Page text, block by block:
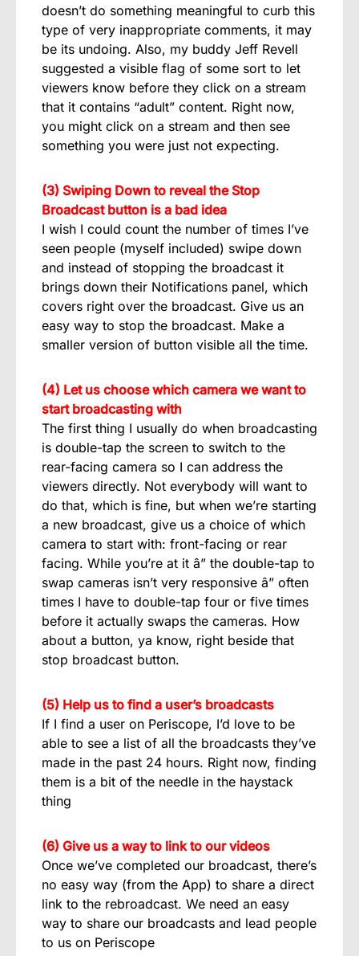
doesn’t do something meaningful to curb this
type of very inappropriate comments, it may
be its undoing. Also, my buddy Jeff Revell
suggested a visible flag of some sort to let
viewers know before they click on a stream
that it contains “adult” content. Right now,
you might click on a stream and then see
something you were just not expecting.
(3) Swiping Down to reveal the Stop
Broadcast button is a bad idea
I wish I could count the number of times I’ve
seen people (myself included) swipe down
and instead of stopping the broadcast it
brings down their Notifications panel, which
covers right over the broadcast. Give us an
easy way to stop the broadcast. Make a
smaller version of button visible all the time.
(4) Let us choose which camera we want to
start broadcasting with
The first thing I usually do when broadcasting
is double-tap the screen to switch to the
rear-facing camera so I can address the
viewers directly. Not everybody will want to
do that, which is fine, but when we’re starting
a new broadcast, give us a choice of which
camera to start with: front-facing or rear
facing. While you’re at it â” the double-tap to
swap cameras isn’t very responsive â” often
times I have to double-tap four or five times
before it actually swaps the cameras. How
about a button, ya know, right beside that
stop broadcast button.
(5) Help us to find a user’s broadcasts
If I find a user on Periscope, I’d love to be
able to see a list of all the broadcasts they’ve
made in the past 24 hours. Right now, finding
them is a bit of the needle in the haystack
thing
(6) Give us a way to link to our videos
Once we’ve completed our broadcast, there’s
no easy way (from the App) to share a direct
link to the rebroadcast. We need an easy
way to share our broadcasts and lead people
to us on Periscope